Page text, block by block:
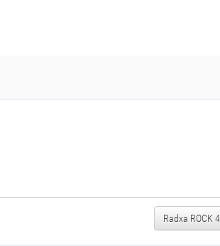
Radxa ROCK